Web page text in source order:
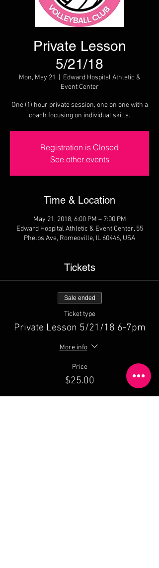
Private Lesson
5/21/18
Mon, May 21
Edward Hospital Athletic &
Event Center
One (1) hour private session, one on one with a
coach focusing on individual skills.
Registration is Closed
See other events
Time & Location
May 21, 2018, 6:00 PM – 7:00 PM
Edward Hospital Athletic & Event Center, 55
Phelps Ave, Romeoville, IL 60446, USA
Tickets
Sale ended
Ticket type
Private Lesson 5/21/18 6-7pm
More info
Price
$25.00